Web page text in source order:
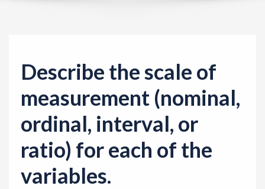
Describe the scale of
measurement (nominal,
ordinal, interval, or
ratio) for each of the
variables.